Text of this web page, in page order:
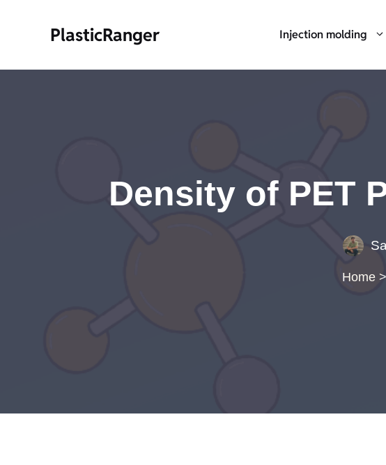
PlasticRanger Injection molding
Density of PET
Home>